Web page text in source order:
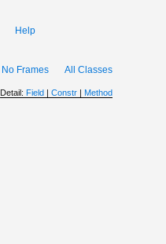
Help
No Frames All Classes
Detail: Field | Constr | Method